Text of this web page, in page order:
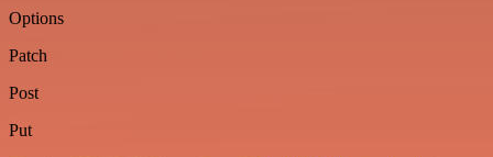
Options
Patch
Post
Put